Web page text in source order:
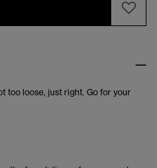
too loose, just right. Go for your